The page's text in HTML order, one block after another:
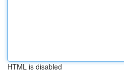
HTML is disabled